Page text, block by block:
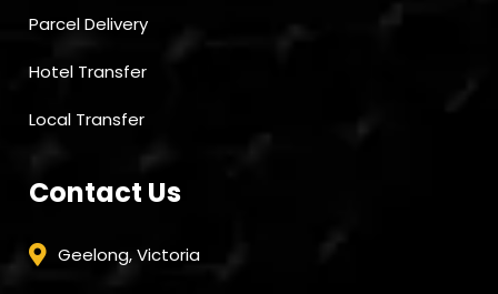
Parcel Delivery
Hotel Transfer
Local Transfer
Contact Us
Geelong, Victoria